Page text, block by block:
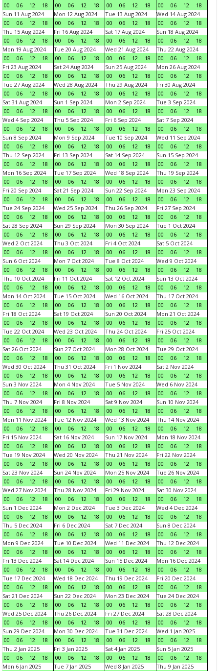
00 06 12 18 00 06 12 18 00 06 12 18 00 06 12
18
Sun 11 Aug 2024
00
06 12 18
Mon 12 Aug 2024
00
06 12 18
Tue 13 Aug 2024
00
06 12 18
Wed 14 Aug 2024
00
06 12
18
Thu 15 Aug 2024
00
06 12 18
Fri 16 Aug 2024
00
06 12 18
Sat 17 Aug 2024
00
06 12 18
Sun 18 Aug 2024
00
06 12
18
Mon 19 Aug 2024
00
06 12 18
Tue 20 Aug 2024
00
06 12 18
Wed 21 Aug 2024
00
06 12 18
Thu 22 Aug 2024
00
06 12
18
Fri 23 Aug 2024
00
06 12 18
Sat 24 Aug 2024
00
06 12 18
Sun 25 Aug 2024
00
06 12 18
Mon 26 Aug 2024
00
06 12
18
Tue 27 Aug 2024
00
06 12 18
Wed 28 Aug 2024
00
06 12 18
Thu 29 Aug 2024
00
06 12 18
Fri 30 Aug 2024
00
06 12
18
Sat 31 Aug 2024
00
06 12 18
Sun 1 Sep 2024
00
06 12 18
Mon 2 Sep 2024
00
06 12 18
Tue 3 Sep 2024
00
06 12
18
Wed 4 Sep 2024
00
06 12 18
Thu 5 Sep 2024
00
06 12 18
Fri 6 Sep 2024
00
06 12 18
Sat 7 Sep 2024
00
06 12
18
Sun 8 Sep 2024
00
06 12 18
Mon 9 Sep 2024
00
06 12 18
Tue 10 Sep 2024
00
06 12 18
Wed 11 Sep 2024
00
06 12
18
Thu 12 Sep 2024
00
06 12 18
Fri 13 Sep 2024
00
06 12 18
Sat 14 Sep 2024
00
06 12 18
Sun 15 Sep 2024
00
06 12
18
Mon 16 Sep 2024
00
06 12 18
Tue 17 Sep 2024
00
06 12 18
Wed 18 Sep 2024
00
06 12 18
Thu 19 Sep 2024
00
06 12
18
Fri 20 Sep 2024
00
06 12 18
Sat 21 Sep 2024
00
06 12 18
Sun 22 Sep 2024
00
06 12 18
Mon 23 Sep 2024
00
06 12
18
Tue 24 Sep 2024
00
06 12 18
Wed 25 Sep 2024
00
06 12 18
Thu 26 Sep 2024
00
06 12 18
Fri 27 Sep 2024
00
06 12
18
Sat 28 Sep 2024
00
06 12 18
Sun 29 Sep 2024
00
06 12 18
Mon 30 Sep 2024
00
06 12 18
Tue 1 Oct 2024
00
06 12
18
Wed 2 Oct 2024
00
06 12 18
Thu 3 Oct 2024
00
06 12 18
Fri 4 Oct 2024
00
06 12 18
Sat 5 Oct 2024
00
06 12
18
Sun 6 Oct 2024
00
06 12 18
Mon 7 Oct 2024
00
06 12 18
Tue 8 Oct 2024
00
06 12 18
Wed 9 Oct 2024
00
06 12
18
Thu 10 Oct 2024
00
06 12 18
Fri 11 Oct 2024
00
06 12 18
Sat 12 Oct 2024
00
06 12 18
Sun 13 Oct 2024
00
06 12
18
Mon 14 Oct 2024
00
06 12 18
Tue 15 Oct 2024
00
06 12 18
Wed 16 Oct 2024
00
06 12 18
Thu 17 Oct 2024
00
06 12
18
Fri 18 Oct 2024
00
06 12 18
Sat 19 Oct 2024
00
06 12 18
Sun 20 Oct 2024
00
06 12 18
Mon 21 Oct 2024
00
06 12
18
Tue 22 Oct 2024
00
06 12 18
Wed 23 Oct 2024
00
06 12 18
Thu 24 Oct 2024
00
06 12 18
Fri 25 Oct 2024
00
06 12
18
Sat 26 Oct 2024
00
06 12 18
Sun 27 Oct 2024
00
06 12 18
Mon 28 Oct 2024
00
06 12 18
Tue 29 Oct 2024
00
06 12
18
Wed 30 Oct 2024
00
06 12 18
Thu 31 Oct 2024
00
06 12 18
Fri 1 Nov 2024
00
06 12 18
Sat 2 Nov 2024
00
06 12
18
Sun 3 Nov 2024
00
06 12 18
Mon 4 Nov 2024
00
06 12 18
Tue 5 Nov 2024
00
06 12 18
Wed 6 Nov 2024
00
06 12
18
Thu 7 Nov 2024
00
06 12 18
Fri 8 Nov 2024
00
06 12 18
Sat 9 Nov 2024
00
06 12 18
Sun 10 Nov 2024
00
06 12
18
Mon 11 Nov 2024
00
06 12 18
Tue 12 Nov 2024
00
06 12 18
Wed 13 Nov 2024
00
06 12 18
Thu 14 Nov 2024
00
06 12
18
Fri 15 Nov 2024
00
06 12 18
Sat 16 Nov 2024
00
06 12 18
Sun 17 Nov 2024
00
06 12 18
Mon 18 Nov 2024
00
06 12
18
Tue 19 Nov 2024
00
06 12 18
Wed 20 Nov 2024
00
06 12 18
Thu 21 Nov 2024
00
06 12 18
Fri 22 Nov 2024
00
06 12
18
Sat 23 Nov 2024
00
06 12 18
Sun 24 Nov 2024
00
06 12 18
Mon 25 Nov 2024
00
06 12 18
Tue 26 Nov 2024
00
06 12
18
Wed 27 Nov 2024
00
06 12 18
Thu 28 Nov 2024
00
06 12 18
Fri 29 Nov 2024
00
06 12 18
Sat 30 Nov 2024
00
06 12
18
Sun 1 Dec 2024
00
06 12 18
Mon 2 Dec 2024
00
06 12 18
Tue 3 Dec 2024
00
06 12 18
Wed 4 Dec 2024
00
06 12
18
Thu 5 Dec 2024
00
06 12 18
Fri 6 Dec 2024
00
06 12 18
Sat 7 Dec 2024
00
06 12 18
Sun 8 Dec 2024
00
06 12
18
Mon 9 Dec 2024
00
06 12 18
Tue 10 Dec 2024
00
06 12 18
Wed 11 Dec 2024
00
06 12 18
Thu 12 Dec 2024
00
06 12
18
Fri 13 Dec 2024
00
06 12 18
Sat 14 Dec 2024
00
06 12 18
Sun 15 Dec 2024
00
06 12 18
Mon 16 Dec 2024
00
06 12
18
Tue 17 Dec 2024
00
06 12 18
Wed 18 Dec 2024
00
06 12 18
Thu 19 Dec 2024
00
06 12 18
Fri 20 Dec 2024
00
06 12
18
Sat 21 Dec 2024
00
06 12 18
Sun 22 Dec 2024
00
06 12 18
Mon 23 Dec 2024
00
06 12 18
Tue 24 Dec 2024
00
06 12
18
Wed 25 Dec 2024
00
06 12 18
Thu 26 Dec 2024
00
06 12 18
Fri 27 Dec 2024
00
06 12 18
Sat 28 Dec 2024
00
06 12
18
Sun 29 Dec 2024
00
06 12 18
Mon 30 Dec 2024
00
06 12 18
Tue 31 Dec 2024
00
06 12 18
Wed 1 Jan 2025
00
06 12
18
Thu 2 Jan 2025
00
06 12 18
Fri 3 Jan 2025
00
06 12 18
Sat 4 Jan 2025
00
06 12 18
Sun 5 Jan 2025
00
06 12
18
Mon 6 Jan 2025
Tue 7 Jan 2025
Wed 8 Jan 2025
Thu 9 Jan 2025